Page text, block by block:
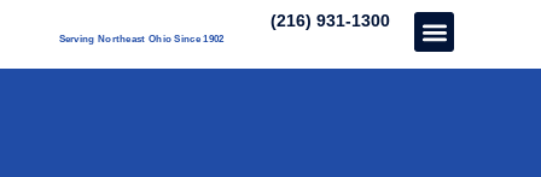
Serving Northeast Ohio Since 1902
(216) 931-1300